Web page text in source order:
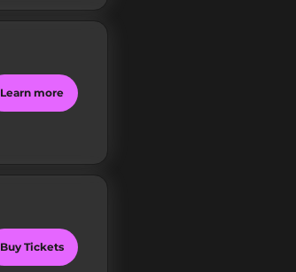
Learn more
Buy Tickets